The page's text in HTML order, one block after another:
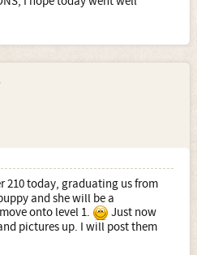
210 today, graduating us from
and she will be a
onto level 1.
Just now
pictures up. I will post them